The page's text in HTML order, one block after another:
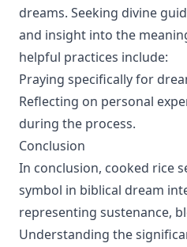
dreams. Seeking divine
and insight into the
helpful practices include:
Praying specifically for
Reflecting on personal
during the process.
Conclusion
In conclusion, cooked rice
symbol in biblical dream
representing sustenance,
Understanding the